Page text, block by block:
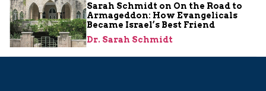
Sarah Schmidt on On the Road to
Armageddon: How Evangelicals
Became Israel’s Best Friend
Dr. Sarah Schmidt